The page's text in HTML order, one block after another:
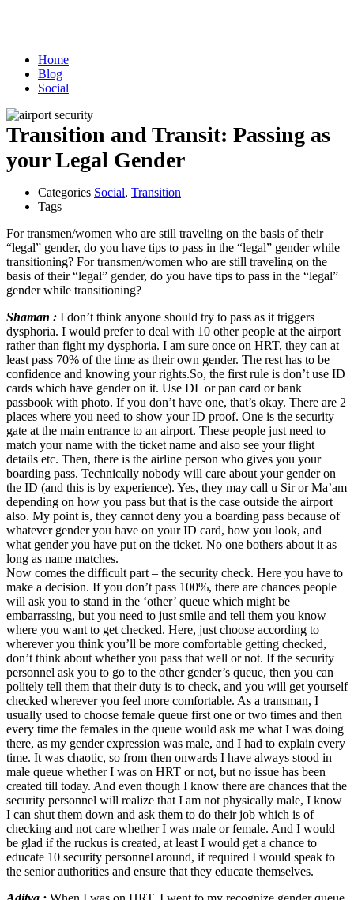
Home
Blog
Social
Transition and Transit: Passing as
your Legal Gender
Categories Social, Transition
Tags
For transmen/women who are still traveling on the basis of their
“legal” gender, do you have tips to pass in the “legal” gender while
transitioning? For transmen/women who are still traveling on the
basis of their “legal” gender, do you have tips to pass in the “legal”
gender while transitioning?
Shaman : I don’t think anyone should try to pass as it triggers
dysphoria. I would prefer to deal with 10 other people at the airport
rather than fight my dysphoria. I am sure once on HRT, they can at
least pass 70% of the time as their own gender. The rest has to be
confidence and knowing your rights.So, the first rule is don’t use ID
cards which have gender on it. Use DL or pan card or bank
passbook with photo. If you don’t have one, that’s okay. There are 2
places where you need to show your ID proof. One is the security
gate at the main entrance to an airport. These people just need to
match your name with the ticket name and also see your flight
details etc. Then, there is the airline person who gives you your
boarding pass. Technically nobody will care about your gender on
the ID (and this is by experience). Yes, they may call u Sir or Ma’am
depending on how you pass but that is the case outside the airport
also. My point is, they cannot deny you a boarding pass because of
whatever gender you have on your ID card, how you look, and
what gender you have put on the ticket. No one bothers about it as
long as name matches.
Now comes the difficult part – the security check. Here you have to
make a decision. If you don’t pass 100%, there are chances people
will ask you to stand in the ‘other’ queue which might be
embarrassing, but you need to just smile and tell them you know
where you want to get checked. Here, just choose according to
wherever you think you’ll be more comfortable getting checked,
don’t think about whether you pass that well or not. If the security
personnel ask you to go to the other gender’s queue, then you can
politely tell them that their duty is to check, and you will get yourself
checked wherever you feel more comfortable. As a transman, I
usually used to choose female queue first one or two times and then
every time the females in the queue would ask me what I was doing
there, as my gender expression was male, and I had to explain every
time. It was chaotic, so from then onwards I have always stood in
male queue whether I was on HRT or not, but no issue has been
created till today. And even though I know there are chances that the
security personnel will realize that I am not physically male, I know
I can shut them down and ask them to do their job which is of
checking and not care whether I was male or female. And I would
be glad if the ruckus is created, at least I would get a chance to
educate 10 security personnel around, if required I would speak to
the senior authorities and ensure that they educate themselves.